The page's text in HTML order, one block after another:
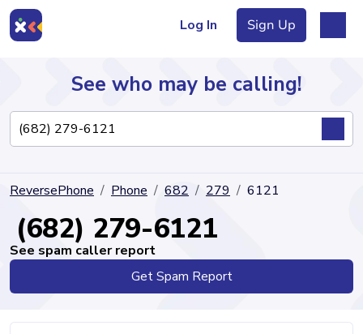
Log In Sign Up
Directory
See who may be calling!
ReversePhone Phone 682 279 6121
(682) 279-6121
See spam caller report
Get Spam Report